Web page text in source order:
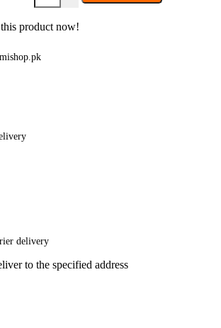
product now!
delivery
to the specified address